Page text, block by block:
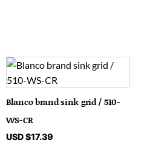
Blanco brand sink grid / 510-
WS-CR
USD $17.39